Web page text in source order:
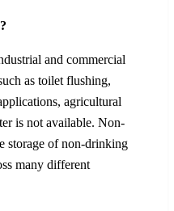
and commercial
as toilet flushing,
agricultural
is not available. Non-
storage of non-drinking
many different